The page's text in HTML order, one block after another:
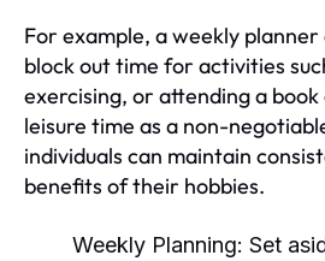
For example, a weekly planner
block out time for activities
exercising, or attending a
leisure time as a non-
individuals can maintain
benefits of their hobbies.
Weekly Planning: Set